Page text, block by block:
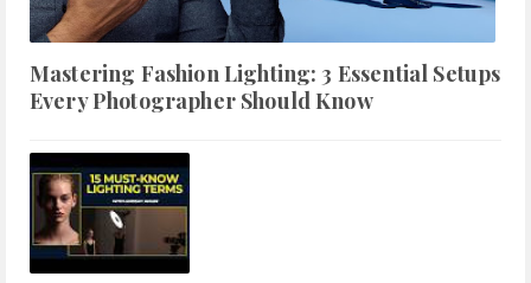
Mastering Fashion Lighting: 3 Essential Setups
Every Photographer Should Know